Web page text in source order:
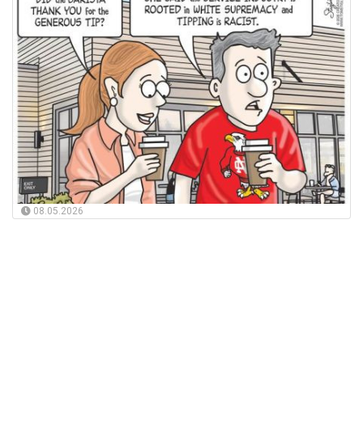
08.05.2026